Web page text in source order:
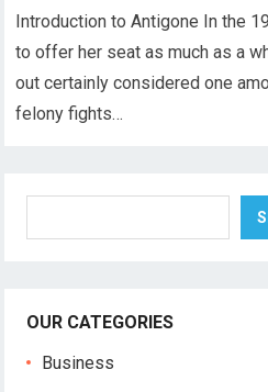
Introduction to Antigone In the
to offer her seat as much as a
out certainly considered one
felony fights…
OUR CATEGORIES
Business